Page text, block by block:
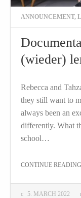
ANNOUNCEMENT,
(wieder)
5. MARCH 2022
Rebecca and
they still want to
always been an
differently. What
school…
CONTINUE READING